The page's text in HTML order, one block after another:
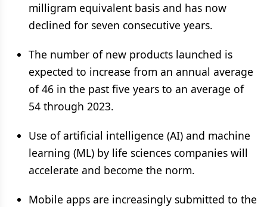
milligram equivalent basis and has now
declined for seven consecutive years.
The number of new products launched is
expected to increase from an annual average
of 46 in the past five years to an average of
54 through 2023.
Use of artificial intelligence (AI) and machine
learning (ML) by life sciences companies will
accelerate and become the norm.
Mobile apps are increasingly submitted to the